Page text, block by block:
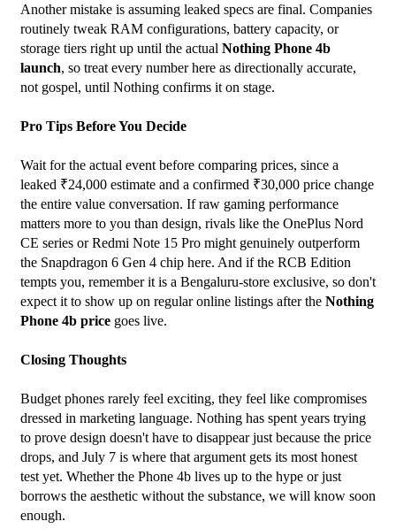
Another mistake is assuming leaked specs are final. Companies
routinely tweak RAM configurations, battery capacity, or
storage tiers right up until the actual Nothing Phone 4b
launch, so treat every number here as directionally accurate,
not gospel, until Nothing confirms it on stage.
Pro Tips Before You Decide
Wait for the actual event before comparing prices, since a
leaked ₹24,000 estimate and a confirmed ₹30,000 price change
the entire value conversation. If raw gaming performance
matters more to you than design, rivals like the OnePlus Nord
CE series or Redmi Note 15 Pro might genuinely outperform
the Snapdragon 6 Gen 4 chip here. And if the RCB Edition
tempts you, remember it is a Bengaluru-store exclusive, so don't
expect it to show up on regular online listings after the Nothing
Phone 4b price goes live.
Closing Thoughts
Budget phones rarely feel exciting, they feel like compromises
dressed in marketing language. Nothing has spent years trying
to prove design doesn't have to disappear just because the price
drops, and July 7 is where that argument gets its most honest
test yet. Whether the Phone 4b lives up to the hype or just
borrows the aesthetic without the substance, we will know soon
enough.